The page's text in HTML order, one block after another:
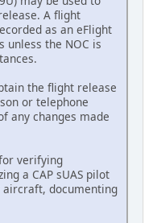
A flight
as an eFlight
unless the NOC is
the flight release
or telephone
any changes made
verifying
a CAP sUAS pilot
aircraft, documenting